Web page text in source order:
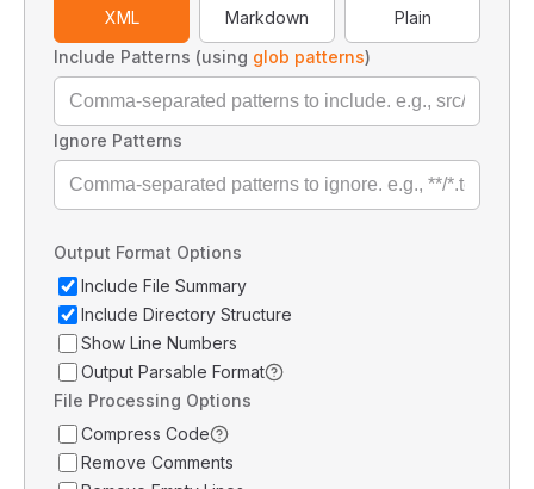
XML Markdown
Plain
Include Patterns (using glob patterns)
Ignore Patterns
Output Format Options
Include File Summary
Include Directory Structure
Show Line Numbers
Output Parsable Format
File Processing Options
Compress Code
Remove Comments